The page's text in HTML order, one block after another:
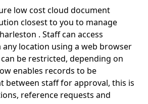
low cost cloud document
closest to you to manage
. Staff can access
location using a web browser
be restricted, depending on
enables records to be
between staff for approval, this is
reference requests and